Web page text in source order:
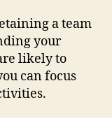
a team
your
likely to
can focus